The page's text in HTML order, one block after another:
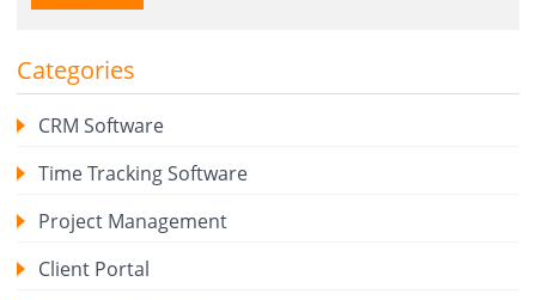
Categories
CRM Software
Time Tracking Software
Project Management
Client Portal